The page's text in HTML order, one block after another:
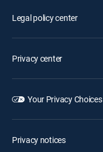
Legal policy center
Privacy center
Your Privacy Choices
Privacy notices